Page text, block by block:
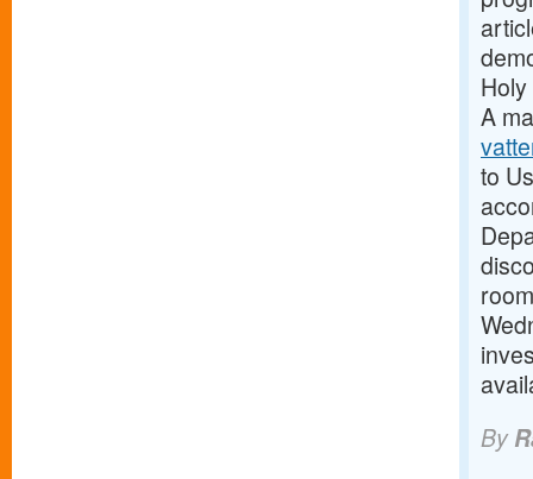
A
to
By